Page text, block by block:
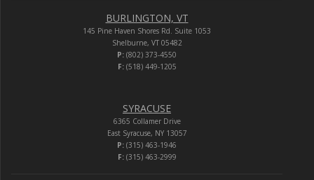
BURLINGTON, VT
145 Pine Haven Shores Rd. Suite 1053
Shelburne, VT 05482
P: (802) 373-4550
F:(518) 449-1205
SYRACUSE
6365 Collamer Drive
East Syracuse, NY 13057
P: (315) 463-1946
F:(315) 463-2999